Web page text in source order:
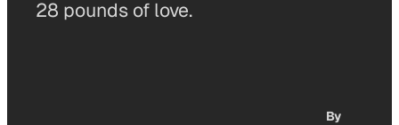
28 pounds of love.
By